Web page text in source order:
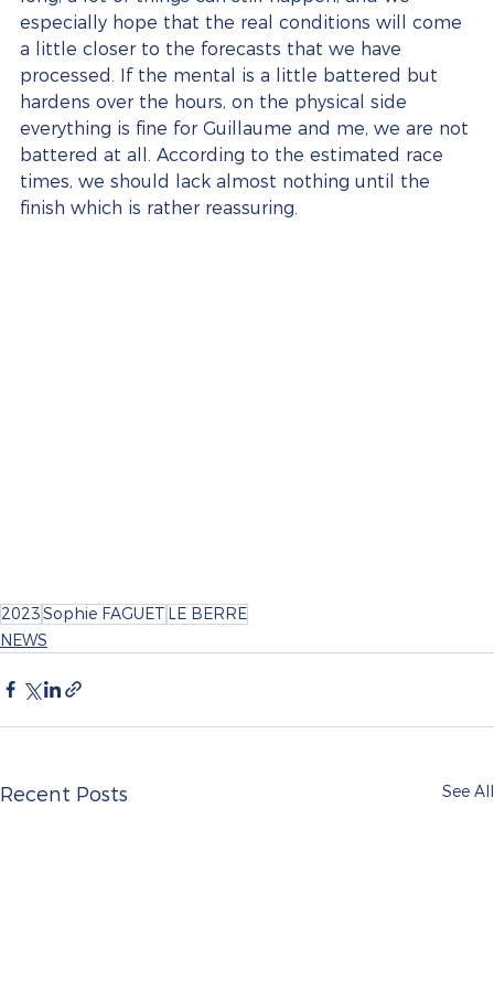
especially hope that the real conditions will come
a little closer to the forecasts that we have
processed. If the mental is a little battered but
hardens over the hours, on the physical side
everything is fine for Guillaume and me, we are not
battered at all. According to the estimated race
times, we should lack almost nothing until the
finish which is rather reassuring.
2023Sophie FAGUET LE BERRE
NEWS
Recent Posts See All